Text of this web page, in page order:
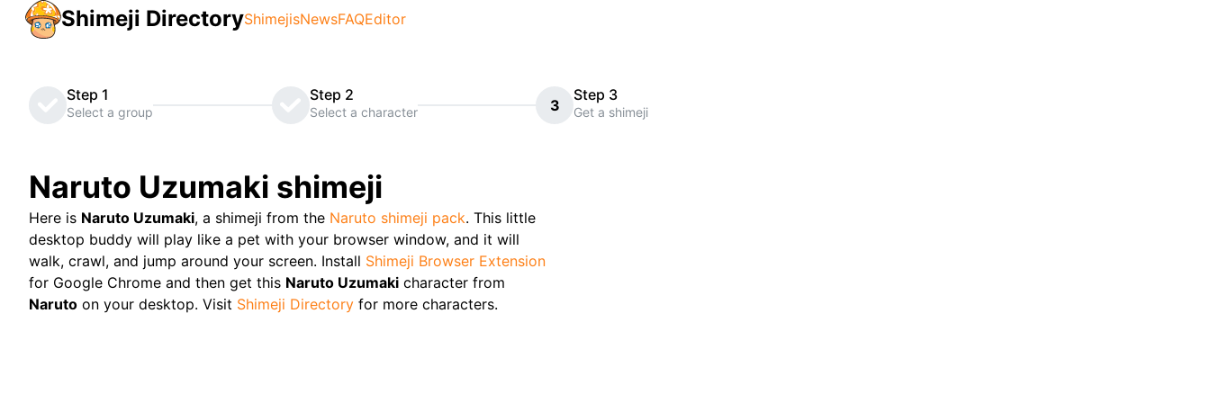
Shimeji DirectoryShimejisNewsFAQEditor
Step 1
Select a group
Step 2
Select a character 3
Step 3
Get a shimeji
Naruto Uzumaki shimeji
Here is Naruto Uzumaki, a shimeji from the Naruto shimeji pack. This little
desktop buddy will play like a pet with your browser window, and it will
walk, crawl, and jump around your screen. Install Shimeji Browser Extension
for Google Chrome and then get this Naruto Uzumaki character from
Naruto on your desktop. Visit Shimeji Directory for more characters.